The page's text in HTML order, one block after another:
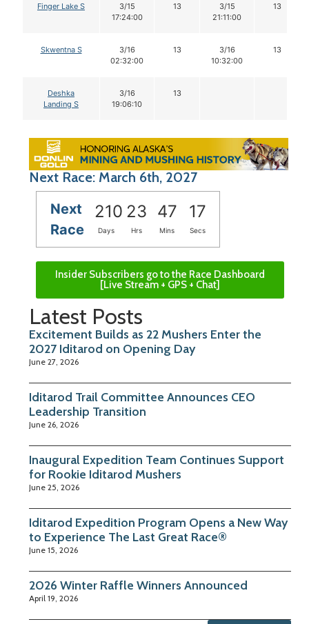
Finger Lake S
3/15
17:24:00
13
3/15
21:11:00
13
Skwentna S
3/16
02:32:00
13
3/16
10:32:00
13
Deshka
Landing S
3/16
19:06:10
13
Next Race: March 6th, 2027
Next
Race
210 23 47 16
Days Hrs Mins Secs
Insider Subscribers go to the Race Dashboard
[Live Stream + GPS + Chat]
Latest Posts
Excitement Builds as 22 Mushers Enter the
2027 Iditarod on Opening Day
June 27, 2026
Iditarod Trail Committee Announces CEO
Leadership Transition
June 26, 2026
Inaugural Expedition Team Continues Support
for Rookie Iditarod Mushers
June 25, 2026
Iditarod Expedition Program Opens a New Way
to Experience The Last Great Race®
June 15, 2026
2026 Winter Raffle Winners Announced
April 19, 2026